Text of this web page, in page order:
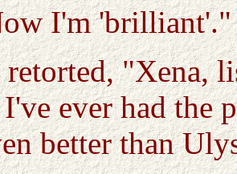
I'm 'brilliant'."
"Xena,
ever had the
better than